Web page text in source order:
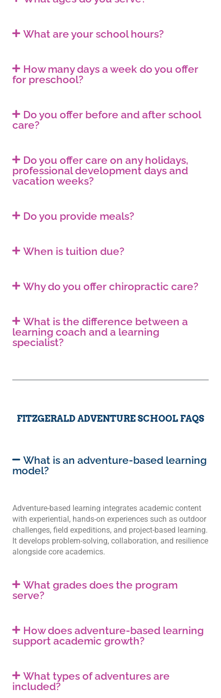
What are your school hours?
How many days a week do you offer
for preschool?
Do you offer before and after school
care?
Do you offer care on any holidays,
professional development days and
vacation weeks?
Do you provide meals?
When is tuition due?
Why do you offer chiropractic care?
What is the difference between a
learning coach and a learning
specialist?
FITZGERALD ADVENTURE SCHOOL FAQS
What is an adventure-based learning
model?
Adventure-based learning integrates academic content
with experiential, hands-on experiences such as outdoor
challenges, field expeditions, and project-based learning.
It develops problem-solving, collaboration, and resilience
alongside core academics.
What grades does the program
serve?
How does adventure-based learning
support academic growth?
What types of adventures are
included?